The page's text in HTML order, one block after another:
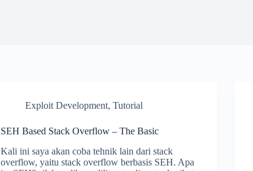
Exploit Development,Tutorial
SEH Based Stack Overflow – The Basic
Kali ini saya akan coba tehnik lain dari stack
overflow, yaitu stack overflow berbasis SEH. Apa